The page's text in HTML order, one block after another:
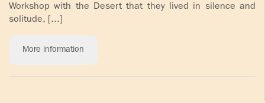
CÍRCULOS DE
Workshop with the Desert that they lived in silence and
solitude, [...]
More information